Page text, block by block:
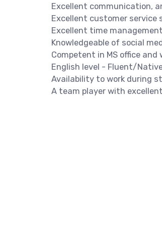
Excellent communication,
Excellent customer service
Excellent time
Knowledgeable of social
Competent in MS office
English level - Fluent/
Availability to work during
A team player with